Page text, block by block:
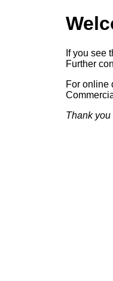
If you see
Further
For online
Thank you